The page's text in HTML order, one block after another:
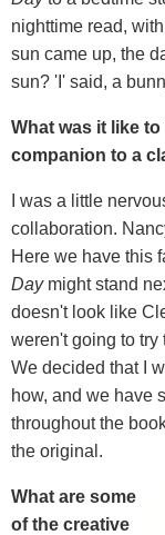
nighttime read,
sun came up, the
sun? 'I' said, a
What was it like
companion to a
I was a little
collaboration.
Here we have this
Daymight stand
doesn't look like
weren't going to try
We decided that I
how, and we have
throughout the
the original.
What are some
of the creative